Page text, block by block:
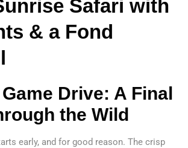
Safari with
& a Fond
Drive: A Final
the Wild
early, and for good reason. The crisp